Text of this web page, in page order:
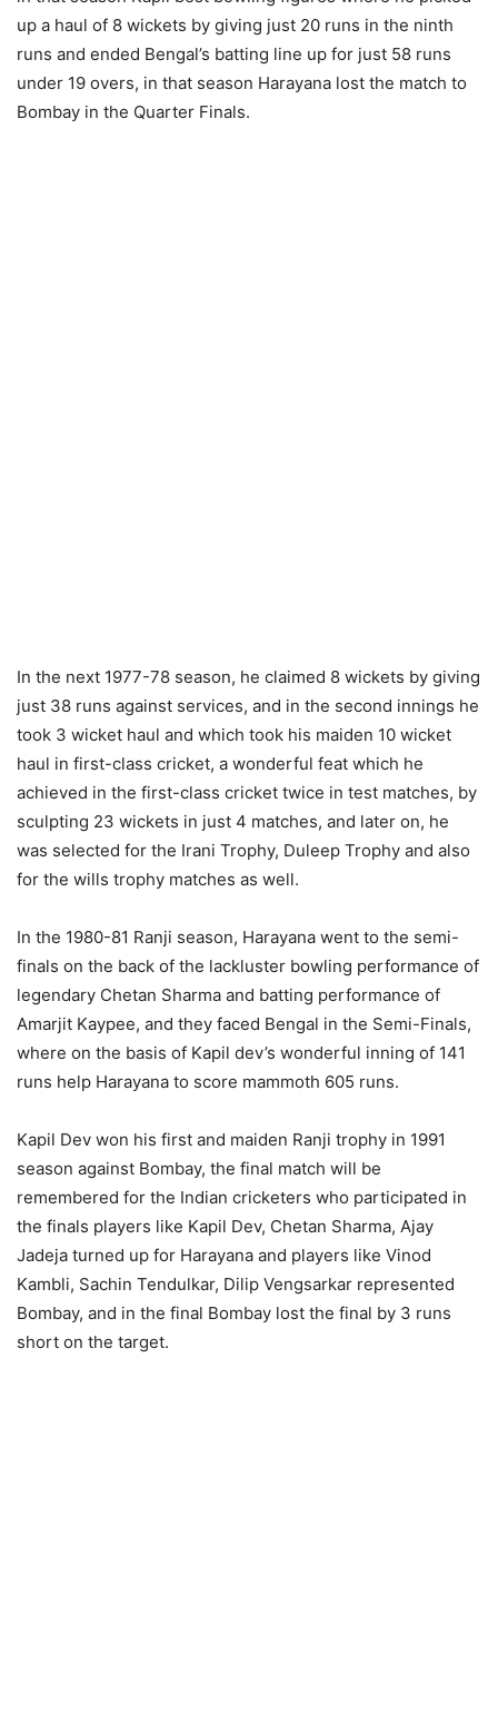
up a haul of 8 wickets by giving just 20 runs in the ninth
runs and ended Bengal’s batting line up for just 58 runs
under 19 overs, in that season Harayana lost the match to
Bombay in the Quarter Finals.
In the next 1977-78 season, he claimed 8 wickets by giving
just 38 runs against services, and in the second innings he
took 3 wicket haul and which took his maiden 10 wicket
haul in first-class cricket, a wonderful feat which he
achieved in the first-class cricket twice in test matches, by
sculpting 23 wickets in just 4 matches, and later on, he
was selected for the Irani Trophy, Duleep Trophy and also
for the wills trophy matches as well.
In the 1980-81 Ranji season, Harayana went to the semi-
finals on the back of the lackluster bowling performance of
legendary Chetan Sharma and batting performance of
Amarjit Kaypee, and they faced Bengal in the Semi-Finals,
where on the basis of Kapil dev’s wonderful inning of 141
runs help Harayana to score mammoth 605 runs.
Kapil Dev won his first and maiden Ranji trophy in 1991
season against Bombay, the final match will be
remembered for the Indian cricketers who participated in
the finals players like Kapil Dev, Chetan Sharma, Ajay
Jadeja turned up for Harayana and players like Vinod
Kambli, Sachin Tendulkar, Dilip Vengsarkar represented
Bombay, and in the final Bombay lost the final by 3 runs
short on the target.